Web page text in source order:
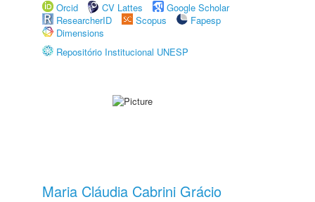
Orcid
CV Lattes
Google Scholar
ResearcherID
Scopus
Fapesp
Dimensions
Repositório Institucional UNESP
Maria Cláudia Cabrini Grácio